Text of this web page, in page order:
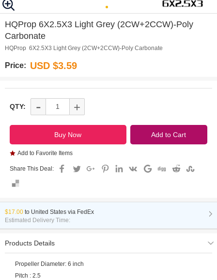
HQProp 6X2.5X3 Light Grey (2CW+2CCW)-Poly
Carbonate
HQProp 6X2.5X3 Light Grey (2CW+2CCW)-Poly Carbonate
Price: USD $3.59
QTY: - +
Add to Favorite Items
Share This Deal:
$17.00 to United States via FedEx
Estimated Delivery Time:
Products Details
Propeller Diameter: 6 inch
Pitch : 2.5